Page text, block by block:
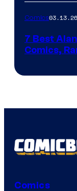
Comics03.13.26
7 Best
Comics,
Comics